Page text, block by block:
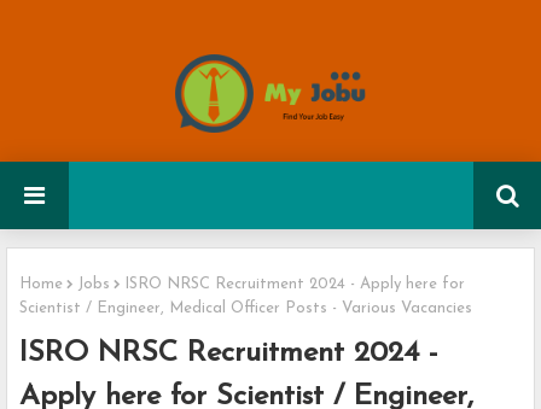
Home Jobs
ISRO NRSC Recruitment 2024 - Apply here for
Scientist / Engineer, Medical Officer Posts - Various Vacancies
ISRO NRSC Recruitment 2024 -
Apply here for Scientist / Engineer,